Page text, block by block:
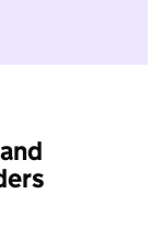
to take part in